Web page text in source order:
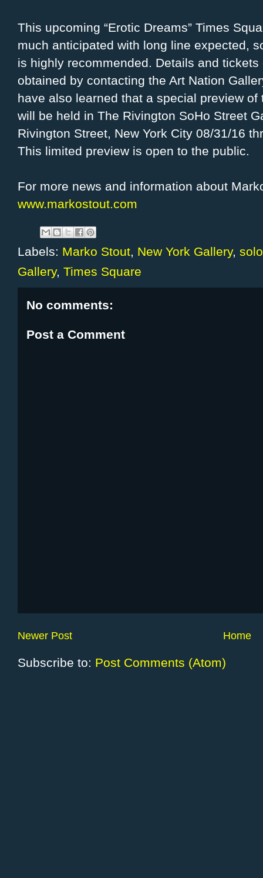
This upcoming “Erotic Dreams” Times
much anticipated with long line expected,
is highly recommended. Details and tickets
obtained by contacting the Art Nation
have also learned that a special preview of
will be held in The Rivington SoHo Street
Rivington Street, New York City 08/31/16
This limited preview is open to the public.
For more news and information about
www.markostout.com
Labels: Marko Stout, New York Gallery,
Gallery, Times Square
No comments:
Post a Comment
Newer Post Home
Subscribe to: Post Comments (Atom)